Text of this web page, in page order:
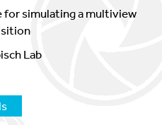
for simulating a multiview
Lab